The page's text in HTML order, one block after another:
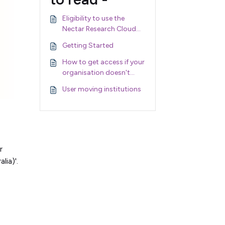
Eligibility to use the
Nectar Research Cloud
Getting Started
How to get access if your
organisation doesn't
User moving institutions